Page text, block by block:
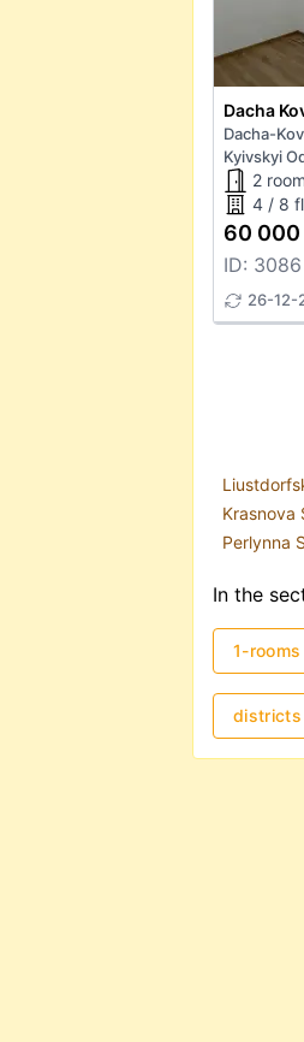
Dacha-
Kyivskyi
2
4 / 8
60 000
ID: 3086
26-12-
Krasnova
Perlynna
In the
1-rooms
districts